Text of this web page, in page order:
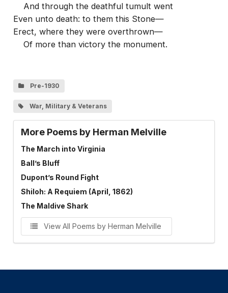
And through the deathful tumult went
Even unto death: to them this Stone—
Erect, where they were overthrown—
Of more than victory the monument.
Pre-1930
War, Military & Veterans
More Poems by Herman Melville
The March into Virginia
Ball’s Bluff
Dupont’s Round Fight
Shiloh: A Requiem (April, 1862)
The Maldive Shark
View All Poems by Herman Melville